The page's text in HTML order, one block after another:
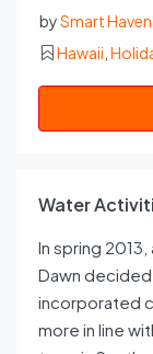
bySmart Haven
Hawaii
Water
In spring
Dawn decided
incorporated
more in line